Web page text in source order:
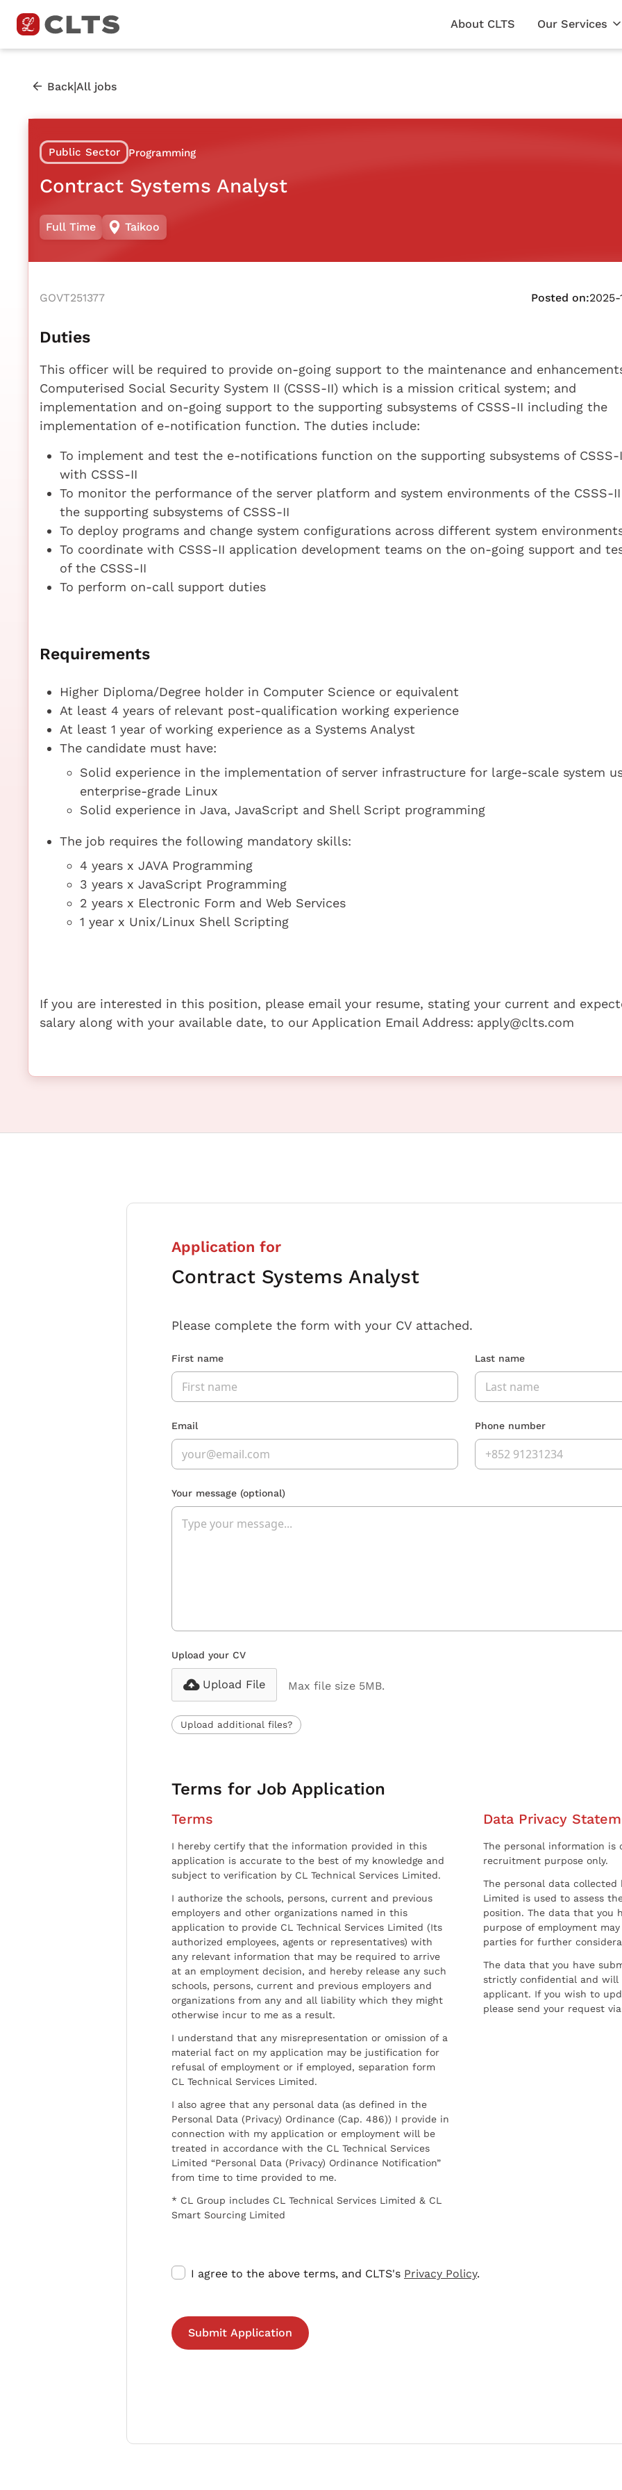
About CLTS Our Services
Back|All jobs
Public Sector Programming
Contract Systems Analyst
Full Time Taikoo
GOVT251377 Posted on:2025-
Duties
This officer will be required to provide on-going support to the maintenance and
Computerised Social Security System II (CSSS-II) which is a mission critical system; and
implementation and on-going support to the supporting subsystems of CSSS-II including the
implementation of e-notification function. The duties include:
To implement and test the e-notifications function on the supporting subsystems of CSSS-
with CSSS-II
To monitor the performance of the server platform and system environments of the CSSS-
the supporting subsystems of CSSS-II
To deploy programs and change system configurations across different system
To coordinate with CSSS-II application development teams on the on-going support and
of the CSSS-II
To perform on-call support duties
Requirements
Higher Diploma/Degree holder in Computer Science or equivalent
At least 4 years of relevant post-qualification working experience
At least 1 year of working experience as a Systems Analyst
The candidate must have:
Solid experience in the implementation of server infrastructure for large-scale system
enterprise-grade Linux
Solid experience in Java, JavaScript and Shell Script programming
The job requires the following mandatory skills:
4 years x JAVA Programming
3 years x JavaScript Programming
2 years x Electronic Form and Web Services
1 year x Unix/Linux Shell Scripting
If you are interested in this position, please email your resume, stating your current and
salary along with your available date, to our Application Email Address: apply@clts.com
Application for
Contract Systems Analyst
Please complete the form with your CV attached.
First name Last name
Email Phone number
Your message (optional)
Upload your CV
Upload File Max file size 5MB.
Upload additional files?
Terms for Job Application
Terms
I hereby certify that the information provided in this
application is accurate to the best of my knowledge and
subject to verification by CL Technical Services Limited.
I authorize the schools, persons, current and previous
employers and other organizations named in this
application to provide CL Technical Services Limited (Its
authorized employees, agents or representatives) with
any relevant information that may be required to arrive
at an employment decision, and hereby release any such
schools, persons, current and previous employers and
organizations from any and all liability which they might
otherwise incur to me as a result.
I understand that any misrepresentation or omission of a
material fact on my application may be justification for
refusal of employment or if employed, separation form
CL Technical Services Limited.
I also agree that any personal data (as defined in the
Personal Data (Privacy) Ordinance (Cap. 486)) I provide in
connection with my application or employment will be
treated in accordance with the CL Technical Services
Limited “Personal Data (Privacy) Ordinance Notification”
from time to time provided to me.
* CL Group includes CL Technical Services Limited & CL
Smart Sourcing Limited
Data Privacy
The personal information
recruitment purpose only.
The personal data collected
Limited is used to assess
position. The data that you
purpose of employment
parties for further
The data that you have
strictly confidential and
applicant. If you wish to
please send your request
I agree to the above terms, and CLTS's Privacy Policy.